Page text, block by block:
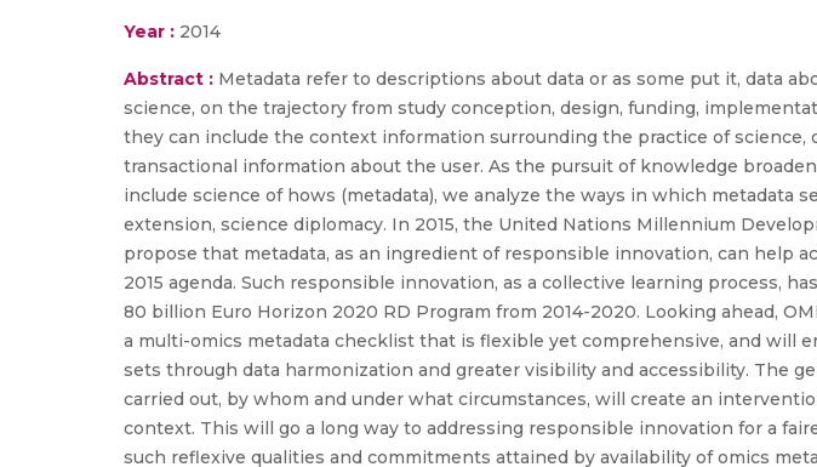
Year : 2014
Abstract : Metadata refer to descriptions about data or as some put it, data
science, on the trajectory from study conception, design, funding,
they can include the context information surrounding the practice of science,
transactional information about the user. As the pursuit of knowledge
include science of hows (metadata), we analyze the ways in which metadata
extension, science diplomacy. In 2015, the United Nations Millennium
propose that metadata, as an ingredient of responsible innovation, can help
2015 agenda. Such responsible innovation, as a collective learning process,
80 billion Euro Horizon 2020 RD Program from 2014-2020. Looking ahead,
a multi-omics metadata checklist that is flexible yet comprehensive, and will
sets through data harmonization and greater visibility and accessibility. The
carried out, by whom and under what circumstances, will create an
context. This will go a long way to addressing responsible innovation for a
such reflexive qualities and commitments attained by availability of omics